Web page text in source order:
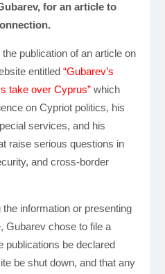
for an article to
publication of an article on
entitled “Gubarev’s
take over Cyprus” which
on Cypriot politics, his
services, and his
raise serious questions in
and cross-border
information or presenting
Gubarev chose to file a
publications be declared
be shut down, and that any